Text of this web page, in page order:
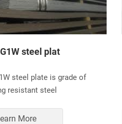
steel plat
steel plate is grade of
resistant steel
More